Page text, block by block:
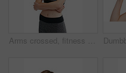
Arms crossed, fitness and portrait of woman in studio for health, training or wellness results. Exercise, sports and workout with confident athlete person isolated on white background for dedication